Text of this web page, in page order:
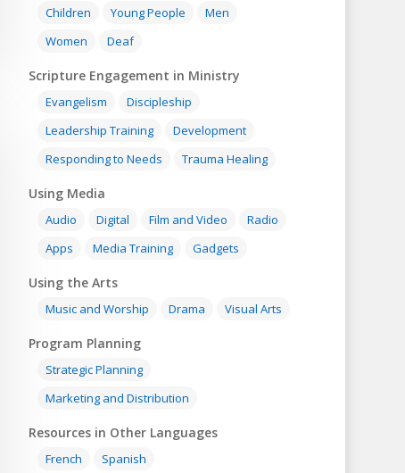
Children Young People
Men
Women
Deaf
Scripture Engagement in Ministry
Evangelism
Discipleship
Leadership Training
Development
Responding to Needs
Trauma Healing
Using Media
Audio Digital Film and Video
Radio
Apps
Media Training Gadgets
Using the Arts
Music and Worship Drama Visual Arts
Program Planning
Strategic Planning
Marketing and Distribution
Resources in Other Languages
French Spanish